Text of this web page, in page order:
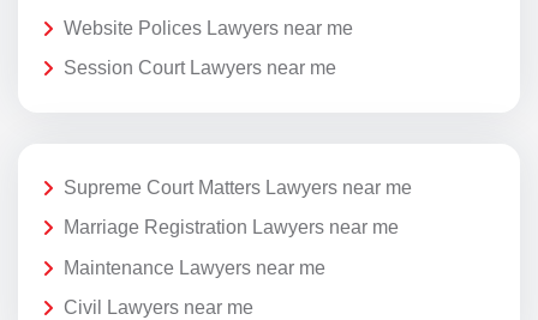
Website Polices Lawyers near me
Session Court Lawyers near me
Supreme Court Matters Lawyers near me
Marriage Registration Lawyers near me
Maintenance Lawyers near me
Civil Lawyers near me